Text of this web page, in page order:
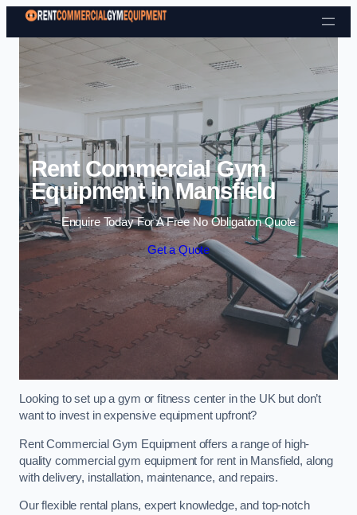
Skip to content
Rent Commercial Gym
Equipment in Mansfield
Enquire Today For A Free No Obligation Quote
Get a Quote
Looking to set up a gym or fitness center in the UK but don’t
want to invest in expensive equipment upfront?
Rent Commercial Gym Equipment offers a range of high-
quality commercial gym equipment for rent in Mansfield, along
with delivery, installation, maintenance, and repairs.
Our flexible rental plans, expert knowledge, and top-notch